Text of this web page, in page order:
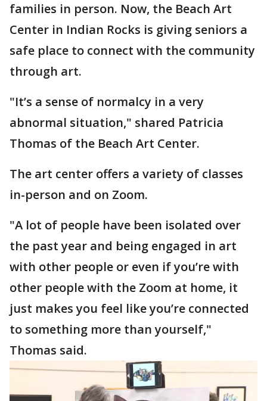
families in person. Now, the Beach Art
Center in Indian Rocks is giving seniors a
safe place to connect with the community
through art.
"It’s a sense of normalcy in a very
abnormal situation," shared Patricia
Thomas of the Beach Art Center.
The art center offers a variety of classes
in-person and on Zoom.
"A lot of people have been isolated over
the past year and being engaged in art
with other people or even if you’re with
other people with the Zoom at home, it
just makes you feel like you’re connected
to something more than yourself,"
Thomas said.